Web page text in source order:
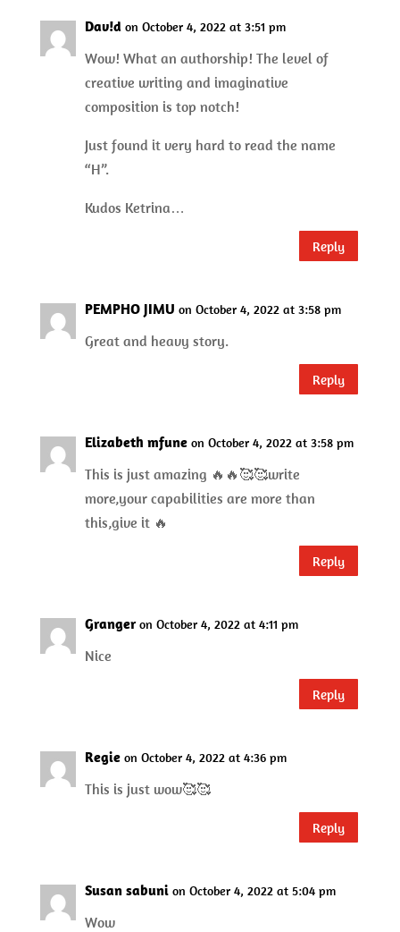
Dav!d on October 4, 2022 at 3:51 pm
Wow! What an authorship! The level of
creative writing and imaginative
composition is top notch!
Just found it very hard to read the name
“H”.
Kudos Ketrina…
Reply
PEMPHO JIMU on October 4, 2022 at 3:58 pm
Great and heavy story.
Reply
Elizabeth mfune on October 4, 2022 at 3:58 pm
This is just amazing 🔥🔥🥰🥰write
more,your capabilities are more than
this,give it 🔥
Reply
Granger on October 4, 2022 at 4:11 pm
Nice
Reply
Regie on October 4, 2022 at 4:36 pm
This is just wow🥰🥰
Reply
Susan sabuni on October 4, 2022 at 5:04 pm
Wow